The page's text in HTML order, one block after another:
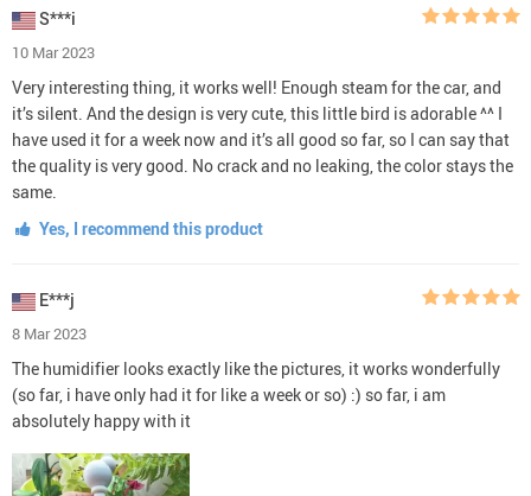
S***i
10 Mar 2023
Very interesting thing, it works well! Enough steam for the car, and
it’s silent. And the design is very cute, this little bird is adorable ^^ I
have used it for a week now and it’s all good so far, so I can say that
the quality is very good. No crack and no leaking, the color stays the
same.
Yes, I recommend this product
E***j
8 Mar 2023
The humidifier looks exactly like the pictures, it works wonderfully
(so far, i have only had it for like a week or so) :) so far, i am
absolutely happy with it